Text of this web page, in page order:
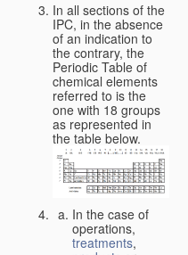
In all sections of the
IPC, in the absence
of an indication to
the contrary, the
Periodic Table of
chemical elements
referred to is the
one with 18 groups
as represented in
the table below.
In the case of
operations,
treatments,